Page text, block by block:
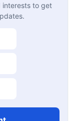
interests to get